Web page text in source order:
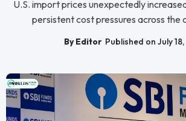
U.S. import prices unexpectedly
persistent cost pressures across the
By Editor Published on July